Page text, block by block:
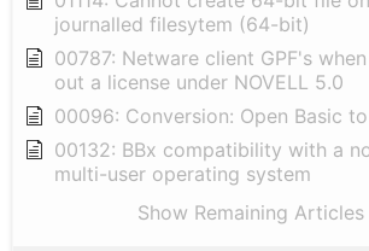
journalled filesytem (64-bit)
00787: Netware client GPF's
out a license under NOVELL 5.0
00096: Conversion: Open Basic
00132: BBx compatibility with a
multi-user operating system
Show Remaining